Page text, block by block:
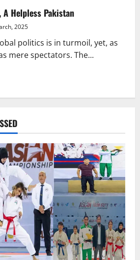
Helpless Pakistan
2025
politics is in turmoil, yet, as
mere spectators. The...